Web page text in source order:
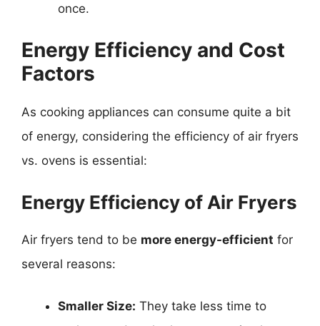
once.
Energy Efficiency and Cost
Factors
As cooking appliances can consume quite a bit
of energy, considering the efficiency of air fryers
vs. ovens is essential:
Energy Efficiency of Air Fryers
Air fryers tend to be more energy-efficient for
several reasons:
Smaller Size: They take less time to